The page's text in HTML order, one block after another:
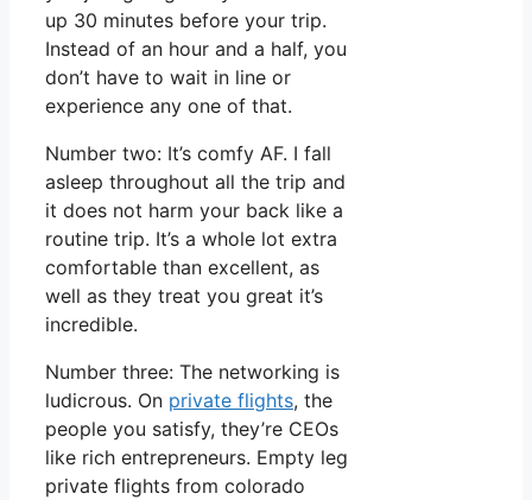
up 30 minutes before your trip.
Instead of an hour and a half, you
don’t have to wait in line or
experience any one of that.
Number two: It’s comfy AF. I fall
asleep throughout all the trip and
it does not harm your back like a
routine trip. It’s a whole lot extra
comfortable than excellent, as
well as they treat you great it’s
incredible.
Number three: The networking is
ludicrous. On private flights, the
people you satisfy, they’re CEOs
like rich entrepreneurs. Empty leg
private flights from colorado